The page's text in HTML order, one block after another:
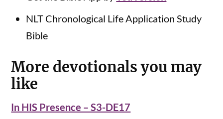
NLT Chronological Life Application Study
Bible
More devotionals you may
like
In HIS Presence – S3-DE17